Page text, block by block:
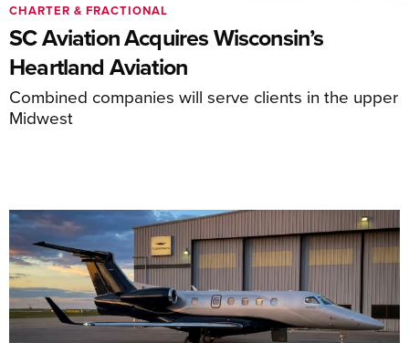
SC Aviation Acquires Wisconsin’s
Heartland Aviation
Combined companies will serve clients in the upper
Midwest
CHARTER & FRACTIONAL